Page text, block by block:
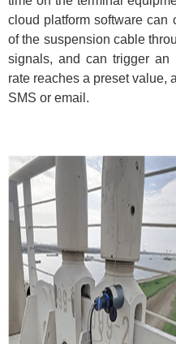
cloud platform software can
of the suspension cable
signals, and can trigger
rate reaches a preset value,
SMS or email.